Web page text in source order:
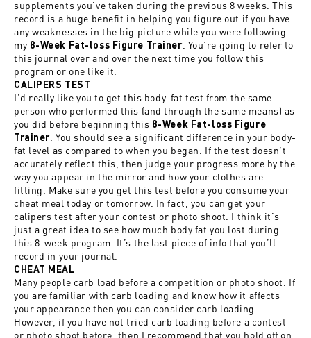
supplements you’ve taken during the previous 8 weeks. This
record is a huge benefit in helping you figure out if you have
any weaknesses in the big picture while you were following
my 8-Week Fat-loss Figure Trainer . You’re going to refer to
this journal over and over the next time you follow this
program or one like it.
CALIPERS TEST
I’d really like you to get this body-fat test from the same
person who performed this (and through the same means) as
you did before beginning this 8-Week Fat-loss Figure
Trainer . You should see a significant difference in your body-
fat level as compared to when you began. If the test doesn’t
accurately reflect this, then judge your progress more by the
way you appear in the mirror and how your clothes are
fitting. Make sure you get this test before you consume your
cheat meal today or tomorrow. In fact, you can get your
calipers test after your contest or photo shoot. I think it’s
just a great idea to see how much body fat you lost during
this 8-week program. It’s the last piece of info that you’ll
record in your journal.
CHEAT MEAL
Many people carb load before a competition or photo shoot. If
you are familiar with carb loading and know how it affects
your appearance then you can consider carb loading.
However, if you have not tried carb loading before a contest
or photo shoot before, then I recommend that you hold off on